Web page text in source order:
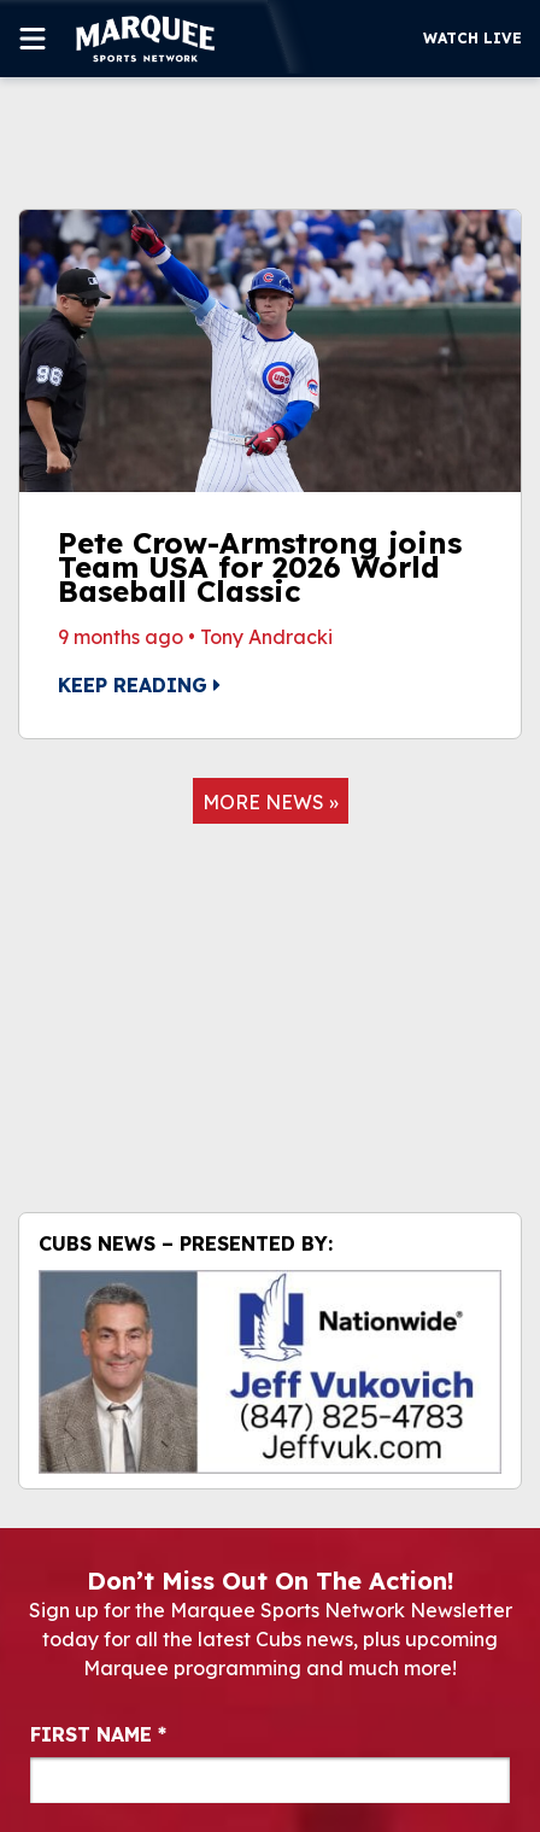
SUPPORT
MORE
WATCH LIVE
WATCH LIVE
CUBS NEWS – PRESENTED BY:
Pete Crow-Armstrong joins
Team USA for 2026 World
Baseball Classic
9 months ago • Tony Andracki
KEEP READING
MORE NEWS »
Don’t Miss Out On The Action!
Sign up for the Marquee Sports Network Newsletter
today for all the latest Cubs news, plus upcoming
Marquee programming and much more!
Newsletter Signup
FIRST NAME *